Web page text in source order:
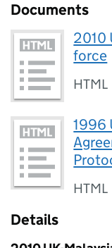
Documents
2010
force
HTML
1996
HTML
Details